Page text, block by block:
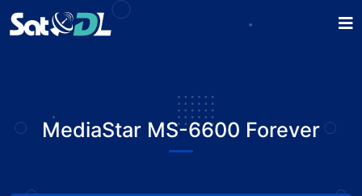
MediaStar MS-6600 Forever